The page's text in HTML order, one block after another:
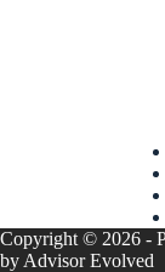
Copyright © 2026 -
by Advisor Evolved